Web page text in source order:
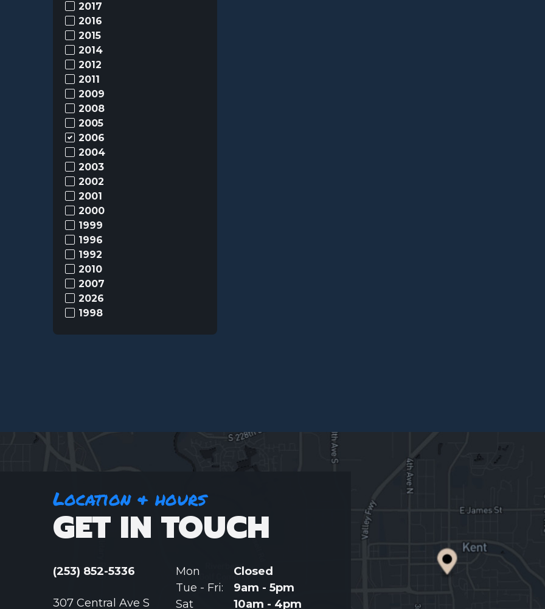
2017
2016
2015
2014
2012
2011
2009
2008
2005
2006
2004
2003
2002
2001
2000
1999
1996
1992
2010
2007
2026
1998
Location & hours
GET IN TOUCH
(253) 852-5336
307 Central Ave S
Mon
Closed
Tue - Fri:
9am - 5pm
Sat
10am - 4pm